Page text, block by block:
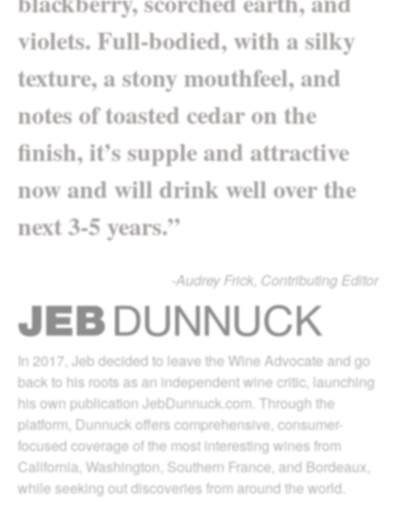
violets. Full-bodied, with a silky
texture, a stony mouthfeel, and
notes of toasted cedar on the
finish, it’s supple and attractive
now and will drink well over the
next 3-5 years.”
-Audrey Frick, Contributing Editor
In 2017, Jeb decided to leave the Wine Advocate and go
back to his roots as an independent wine critic, launching
his own publication JebDunnuck.com. Through the
platform, Dunnuck offers comprehensive, consumer-
focused coverage of the most interesting wines from
California, Washington, Southern France, and Bordeaux,
while seeking out discoveries from around the world.